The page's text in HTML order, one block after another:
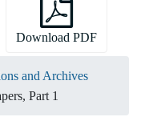
Download PDF
and Archives
Part 1